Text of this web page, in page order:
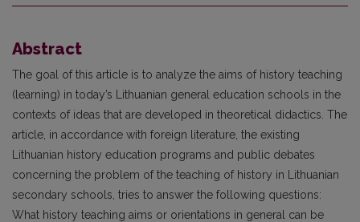
Abstract
The goal of this article is to analyze the aims of history teaching
(learning) in today’s Lithuanian general education schools in the
contexts of ideas that are developed in theoretical didactics. The
article, in accordance with foreign literature, the existing
Lithuanian history education programs and public debates
concerning the problem of the teaching of history in Lithuanian
secondary schools, tries to answer the following questions:
What history teaching aims or orientations in general can be